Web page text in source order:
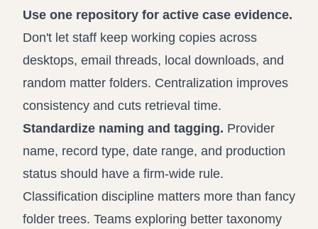
Use one repository for active case evidence.
Don't let staff keep working copies across
desktops, email threads, local downloads, and
random matter folders. Centralization improves
consistency and cuts retrieval time.
Standardize naming and tagging. Provider
name, record type, date range, and production
status should have a firm-wide rule.
Classification discipline matters more than fancy
folder trees. Teams exploring better taxonomy